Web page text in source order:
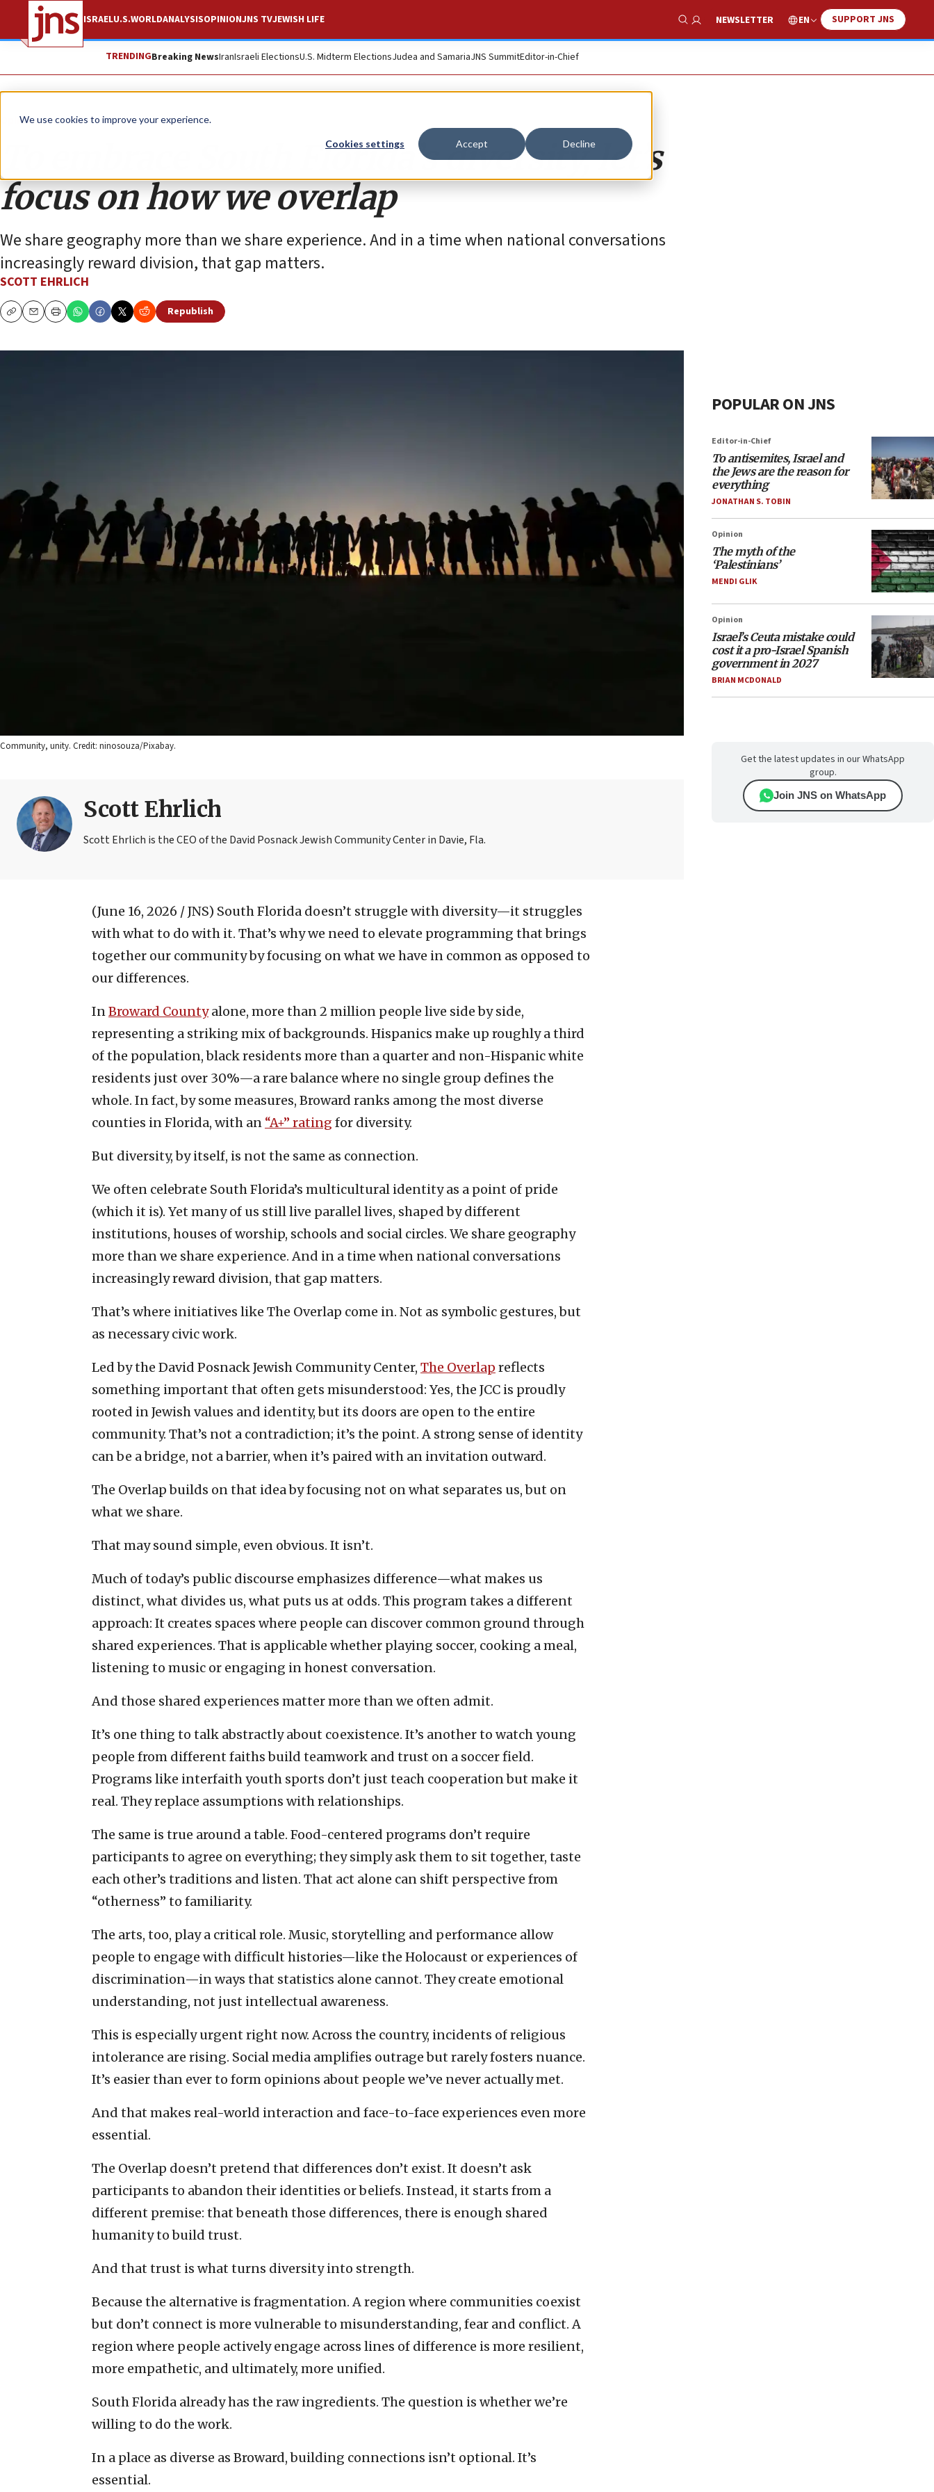
We use cookies to improve your experience.
Cookies settings Accept Decline
ISRAELU.S.WORLDANALYSISOPINIONJNS TVJEWISH LIFE
Show Search
NEWSLETTER EN SUPPORT JNS
TRENDINGBreaking NewsIranIsraeli ElectionsU.S. Midterm ElectionsJudea and SamariaJNS SummitEditor-in-Chief
Opinion
To embrace South Florida’s diversity, let’s
focus on how we overlap
We share geography more than we share experience. And in a time when national conversations
increasingly reward division, that gap matters.
SCOTT EHRLICH
CopyEmailPrint
Republish
Community, unity. Credit: ninosouza/Pixabay.
Scott Ehrlich
Scott Ehrlich is the CEO of the David Posnack Jewish Community Center in Davie, Fla.
(June 16, 2026 / JNS) South Florida doesn’t struggle with diversity—it struggles
with what to do with it. That’s why we need to elevate programming that brings
together our community by focusing on what we have in common as opposed to
our differences.
InBroward Countyalone, more than 2 million people live side by side,
representing a striking mix of backgrounds. Hispanics make up roughly a third
of the population, black residents more than a quarter and non-Hispanic white
residents just over 30%—a rare balance where no single group defines the
whole. In fact, by some measures, Broward ranks among the most diverse
counties in Florida, with an “A+” rating for diversity.
But diversity, by itself, is not the same as connection.
We often celebrate South Florida’s multicultural identity as a point of pride
(which it is). Yet many of us still live parallel lives, shaped by different
institutions, houses of worship, schools and social circles. We share geography
more than we share experience. And in a time when national conversations
increasingly reward division, that gap matters.
That’s where initiatives like The Overlap come in. Not as symbolic gestures, but
as necessary civic work.
Led by the David Posnack Jewish Community Center, The Overlap reflects
something important that often gets misunderstood: Yes, the JCC is proudly
rooted in Jewish values and identity, but its doors are open to the entire
community. That’s not a contradiction; it’s the point. A strong sense of identity
can be a bridge, not a barrier, when it’s paired with an invitation outward.
The Overlap builds on that idea by focusing not on what separates us, but on
what we share.
That may sound simple, even obvious. It isn’t.
Much of today’s public discourse emphasizes difference—what makes us
distinct, what divides us, what puts us at odds. This program takes a different
approach: It creates spaces where people can discover common ground through
shared experiences. That is applicable whether playing soccer, cooking a meal,
listening to music or engaging in honest conversation.
And those shared experiences matter more than we often admit.
It’s one thing to talk abstractly about coexistence. It’s another to watch young
people from different faiths build teamwork and trust on a soccer field.
Programs like interfaith youth sports don’t just teach cooperation but make it
real. They replace assumptions with relationships.
The same is true around a table. Food-centered programs don’t require
participants to agree on everything; they simply ask them to sit together, taste
each other’s traditions and listen. That act alone can shift perspective from
“otherness” to familiarity.
The arts, too, play a critical role. Music, storytelling and performance allow
people to engage with difficult histories—like the Holocaust or experiences of
discrimination—in ways that statistics alone cannot. They create emotional
understanding, not just intellectual awareness.
This is especially urgent right now. Across the country, incidents of religious
intolerance are rising. Social media amplifies outrage but rarely fosters nuance.
It’s easier than ever to form opinions about people we’ve never actually met.
And that makes real-world interaction and face-to-face experiences even more
essential.
The Overlap doesn’t pretend that differences don’t exist. It doesn’t ask
participants to abandon their identities or beliefs. Instead, it starts from a
different premise: that beneath those differences, there is enough shared
humanity to build trust.
And that trust is what turns diversity into strength.
Because the alternative is fragmentation. A region where communities coexist
but don’t connect is more vulnerable to misunderstanding, fear and conflict. A
region where people actively engage across lines of difference is more resilient,
more empathetic, and ultimately, more unified.
South Florida already has the raw ingredients. The question is whether we’re
willing to do the work.
In a place as diverse as Broward, building connections isn’t optional. It’s
essential.
POPULAR ON JNS
Editor-in-Chief
To antisemites, Israel and
the Jews are the reason for
everything
JONATHAN S. TOBIN
Opinion
The myth of the
‘Palestinians’
MENDI GLIK
Opinion
Israel’s Ceuta mistake could
cost it a pro-Israel Spanish
government in 2027
BRIAN MCDONALD
Get the latest updates in our WhatsApp
group.
Join JNS on WhatsApp